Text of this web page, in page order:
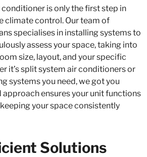
is only the first step in
climate control. Our team of
specialises in installing systems to
assess your space, taking into
size, layout, and your specific
it’s split system air conditioners or
systems you need, we got you
ensures your unit functions
your space consistently
Solutions